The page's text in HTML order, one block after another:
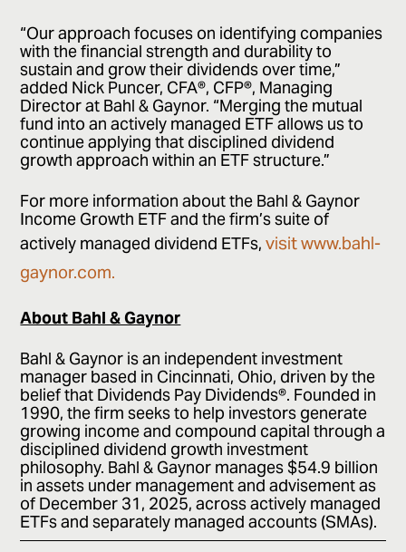
“Our approach focuses on identifying companies
with the financial strength and durability to
sustain and grow their dividends over time,”
added Nick Puncer, CFA®, CFP®, Managing
Director at Bahl & Gaynor. “Merging the mutual
fund into an actively managed ETF allows us to
continue applying that disciplined dividend
growth approach within an ETF structure.”
For more information about the Bahl & Gaynor
Income Growth ETF and the firm’s suite of
actively managed dividend ETFs,visit www.bahl-
gaynor.com.
About Bahl & Gaynor
Bahl & Gaynor is an independent investment
manager based in Cincinnati, Ohio, driven by the
belief that Dividends Pay Dividends®. Founded in
1990, the firm seeks to help investors generate
growing income and compound capital through a
disciplined dividend growth investment
philosophy. Bahl & Gaynor manages $54.9 billion
in assets under management and advisement as
of December 31, 2025, across actively managed
ETFs and separately managed accounts (SMAs).